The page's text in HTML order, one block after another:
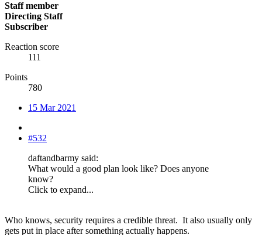
Staff member
Directing Staff
Subscriber
Reaction score
111
Points
780
15 Mar 2021
#532
daftandbarmy said:
What would a good plan look like? Does anyone
know?
Click to expand...
Who knows, security requires a credible threat. It also usually only
gets put in place after something actually happens.